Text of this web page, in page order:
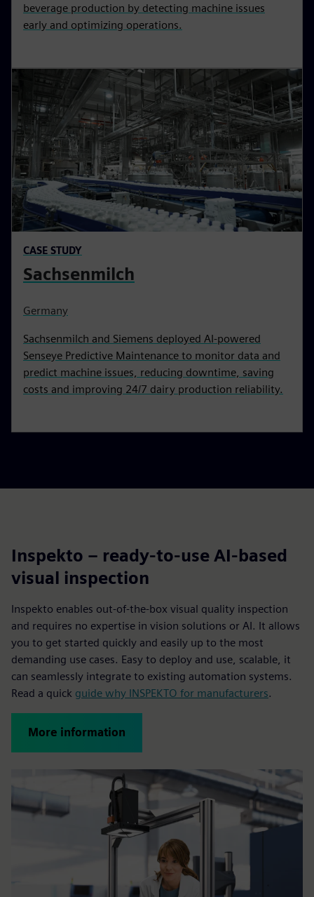
beverage production by detecting machine issues
early and optimizing operations.
CASE STUDY
Sachsenmilch
Germany
Sachsenmilch and Siemens deployed AI-powered
Senseye Predictive Maintenance to monitor data and
predict machine issues, reducing downtime, saving
costs and improving 24/7 dairy production reliability.
Inspekto – ready-to-use AI-based
visual inspection
Inspekto enables out-of-the-box visual quality inspection
and requires no expertise in vision solutions or AI. It allows
you to get started quickly and easily up to the most
demanding use cases. Easy to deploy and use, scalable, it
can seamlessly integrate to existing automation systems.
Read a quick guide why INSPEKTO for manufacturers.
More information